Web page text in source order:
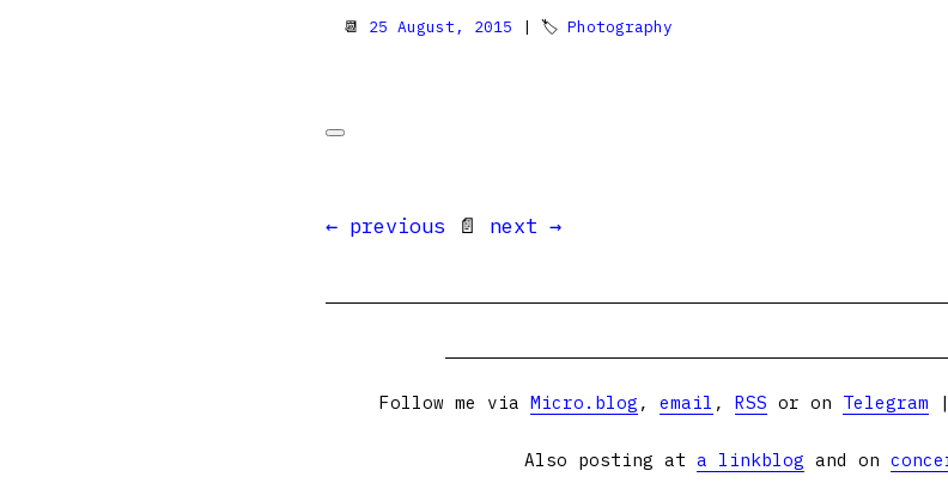
📆 25 August, 2015 | 🏷 Photography
← previous 📄 next →
Follow me via Micro.blog , email , RSS or on Telegram
Also posting at a linkblog and on